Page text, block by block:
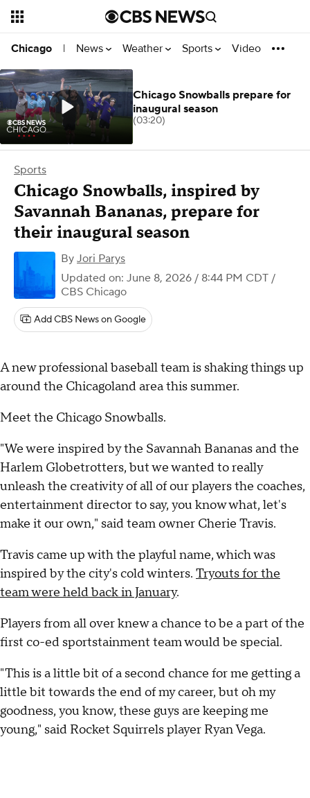
Chicago | News Weather Sports Video
Sports
Chicago Snowballs, inspired by
Savannah Bananas, prepare for
their inaugural season
By Jori Parys
Updated on: June 8, 2026 / 8:44 PM CDT /
CBS Chicago
Add CBS News on Google
A new professional baseball team is shaking things up
around the Chicagoland area this summer.
Meet the Chicago Snowballs.
"We were inspired by the Savannah Bananas and the
Harlem Globetrotters, but we wanted to really
unleash the creativity of all of our players the coaches,
entertainment director to say, you know what, let's
make it our own," said team owner Cherie Travis.
Travis came up with the playful name, which was
inspired by the city's cold winters. Tryouts for the
team were held back in January.
Players from all over knew a chance to be a part of the
first co-ed sportstainment team would be special.
"This is a little bit of a second chance for me getting a
little bit towards the end of my career, but oh my
goodness, you know, these guys are keeping me
young," said Rocket Squirrels player Ryan Vega.
Chicago Snowballs prepare for
inaugural season
(03:20)